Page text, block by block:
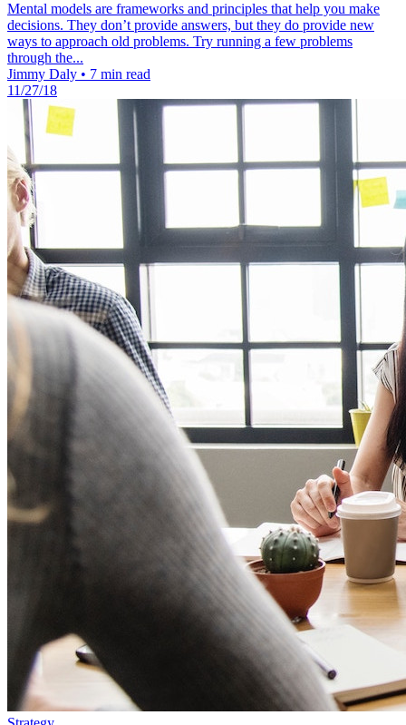
Mental models are frameworks and principles that help you make
decisions. They don’t provide answers, but they do provide new
ways to approach old problems. Try running a few problems
through the...
Jimmy Daly • 7 min read
11/27/18